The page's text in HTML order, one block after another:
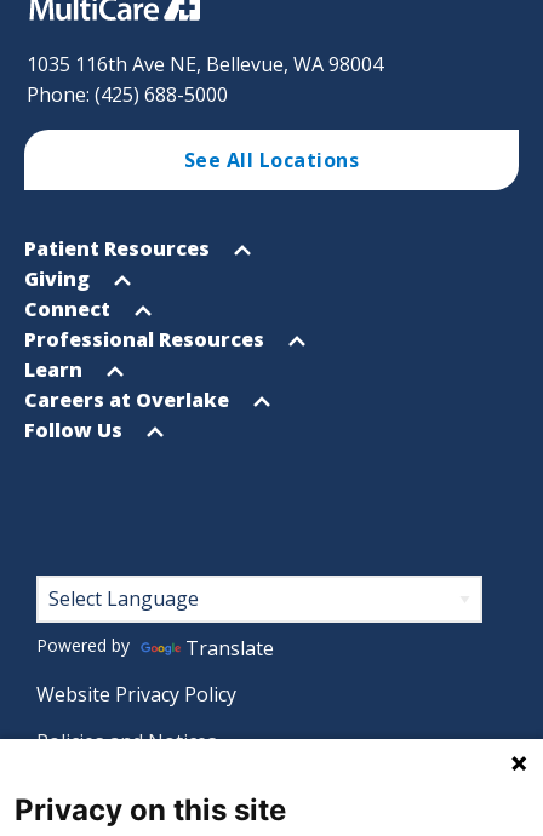
1035 116th Ave NE, Bellevue, WA 98004
Phone: (425) 688-5000
See All Locations
Footer
Sitemap
Open
menu
Patient Resources
Open
menu
Giving
Open
menu
Connect
Open
menu
Professional Resources
Open
menu
Learn
Open
menu
Careers at Overlake
Open
Follow Us
Footer
Powered by
Translate
Website Privacy Policy
Policies and Notices
Privacy on this site